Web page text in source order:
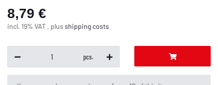
8,79 €
incl. 19% VAT , plus shipping costs
pcs.